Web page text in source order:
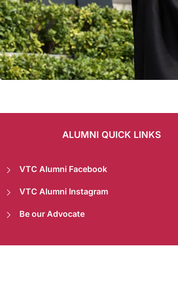
ALUMNI QUICK LINKS
VTC Alumni Facebook
VTC Alumni Instagram
Be our Advocate